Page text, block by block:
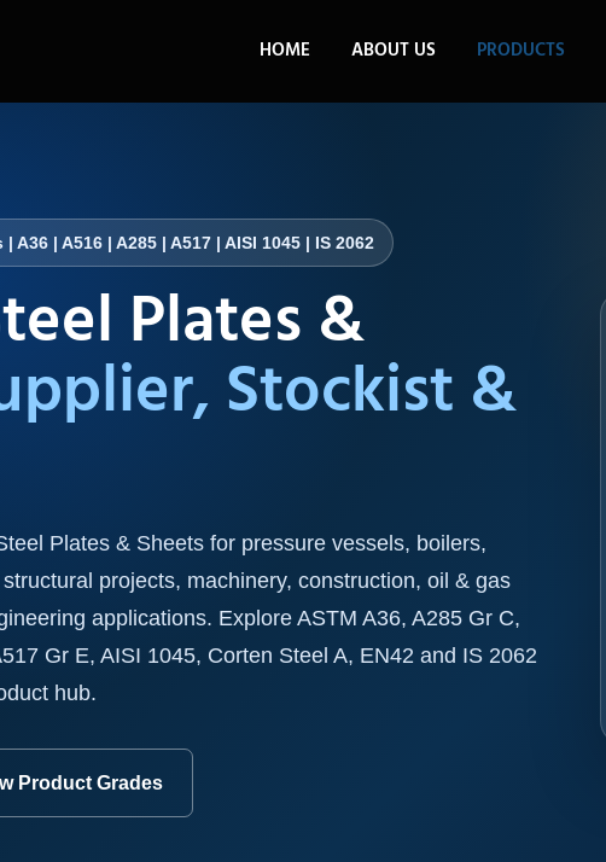
HOME ABOUT US PRODUCTS
A36 | A516 | A285 | A517 | AISI 1045 | IS 2062
Plates &
Stockist &
Plates & Sheets for pressure vessels, boilers,
structural projects, machinery, construction, oil & gas
applications. Explore ASTM A36, A285 Gr C,
Gr E, AISI 1045, Corten Steel A, EN42 and IS 2062
hub.
Product Grades